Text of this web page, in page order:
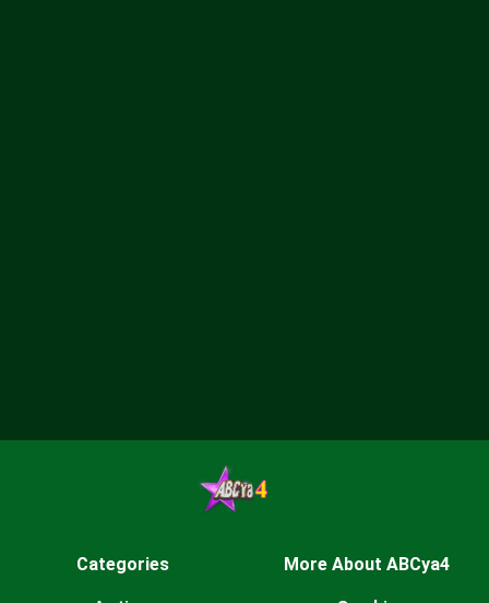
Categories More About ABCya4